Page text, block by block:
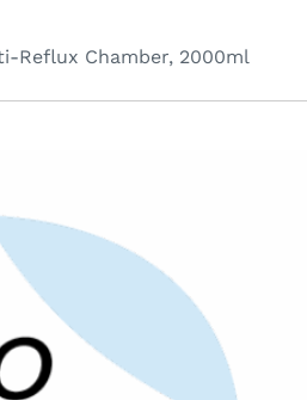
Reflux Chamber, 2000ml